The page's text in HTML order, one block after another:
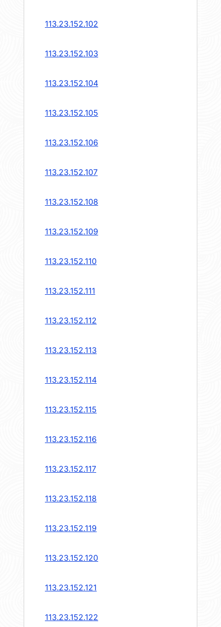
113.23.152.102
113.23.152.103
113.23.152.104
113.23.152.105
113.23.152.106
113.23.152.107
113.23.152.108
113.23.152.109
113.23.152.110
113.23.152.111
113.23.152.112
113.23.152.113
113.23.152.114
113.23.152.115
113.23.152.116
113.23.152.117
113.23.152.118
113.23.152.119
113.23.152.120
113.23.152.121
113.23.152.122